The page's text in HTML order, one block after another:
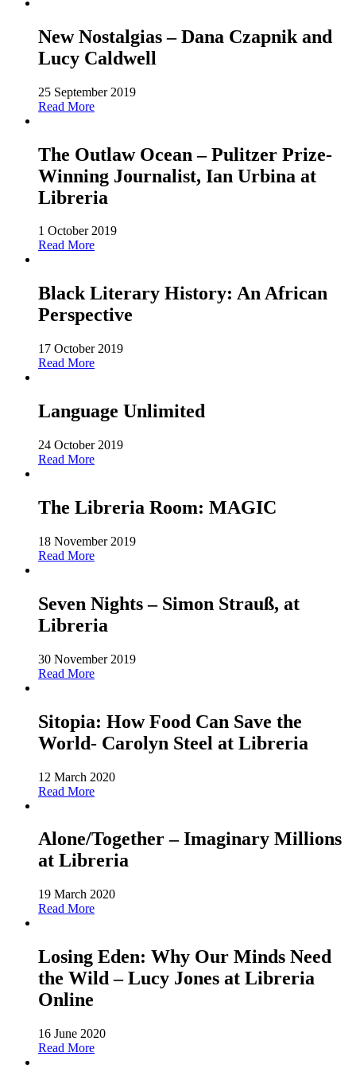
New Nostalgias – Dana Czapnik and
Lucy Caldwell
25 September 2019
Read More
The Outlaw Ocean – Pulitzer Prize-
Winning Journalist, Ian Urbina at
Libreria
1 October 2019
Read More
Black Literary History: An African
Perspective
17 October 2019
Read More
Language Unlimited
24 October 2019
Read More
The Libreria Room: MAGIC
18 November 2019
Read More
Seven Nights – Simon Strauß, at
Libreria
30 November 2019
Read More
Sitopia: How Food Can Save the
World- Carolyn Steel at Libreria
12 March 2020
Read More
Alone/Together – Imaginary Millions
at Libreria
19 March 2020
Read More
Losing Eden: Why Our Minds Need
the Wild – Lucy Jones at Libreria
Online
16 June 2020
Read More